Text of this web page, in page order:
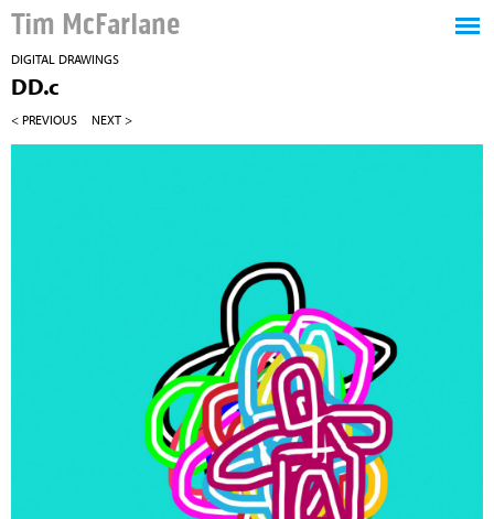
Tim McFarlane
DIGITAL DRAWINGS
DD.c
< PREVIOUS NEXT >